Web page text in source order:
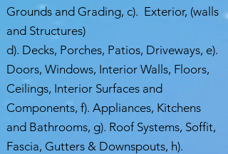
Grounds and Grading, c). Exterior, (walls
and Structures)
d). Decks, Porches, Patios, Driveways, e).
Doors, Windows, Interior Walls, Floors,
Ceilings, Interior Surfaces and
Components, f). Appliances, Kitchens
and Bathrooms, g). Roof Systems, Soffit,
Fascia, Gutters & Downspouts, h).